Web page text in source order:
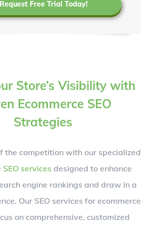
Request Free Trial Today!
Store’s Visibility with
Ecommerce SEO
Strategies
the competition with our specialized
SEO services designed to enhance
engine rankings and draw in a
Our SEO services for ecommerce
on comprehensive, customized